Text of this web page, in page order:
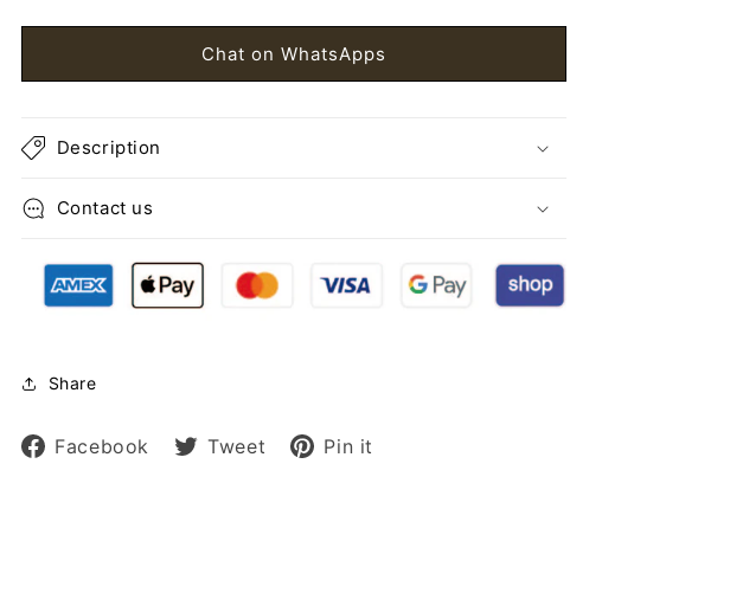
Chat on WhatsApps
Description
Contact us
Share
Facebook
ShareTweet
TweetPin it